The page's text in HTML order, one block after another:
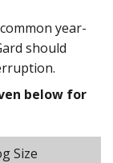
year-
should
below for
Size